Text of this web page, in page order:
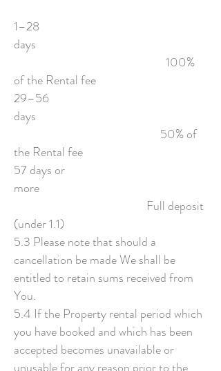
1–28
days
100%
of the Rental fee
29–56
days
50% of
the Rental fee
57 days or
more
Full deposit
(under 1.1)
5.3 Please note that should a
cancellation be made We shall be
entitled to retain sums received from
You.
5.4 If the Property rental period which
you have booked and which has been
accepted becomes unavailable or